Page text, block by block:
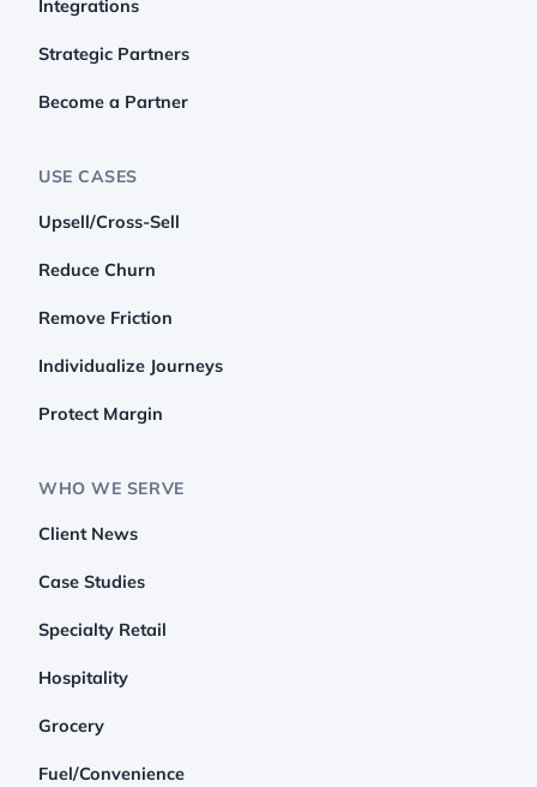
Integrations
Strategic Partners
Become a Partner
USE CASES
Upsell/Cross-Sell
Reduce Churn
Remove Friction
Individualize Journeys
Protect Margin
WHO WE SERVE
Client News
Case Studies
Specialty Retail
Hospitality
Grocery
Fuel/Convenience